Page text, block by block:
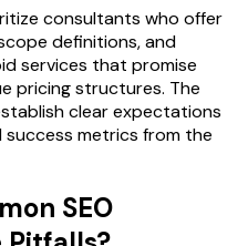
consultants who offer
definitions, and
services that promise
pricing structures. The
clear expectations
success metrics from the
SEO